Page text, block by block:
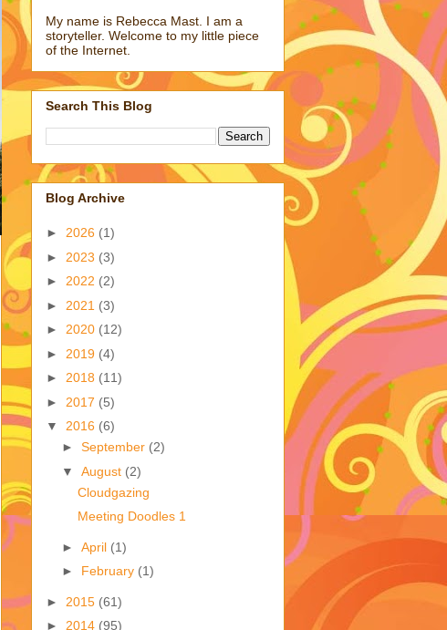
My name is Rebecca Mast. I am a
storyteller. Welcome to my little piece
of the Internet.
Search This Blog
Blog Archive
► 2026 (1)
► 2023 (3)
► 2022 (2)
► 2021 (3)
► 2020 (12)
► 2019 (4)
► 2018 (11)
► 2017 (5)
▼ 2016 (6)
► September (2)
▼ August (2)
Cloudgazing
Meeting Doodles 1
► April (1)
► February (1)
► 2015 (61)
► 2014 (95)